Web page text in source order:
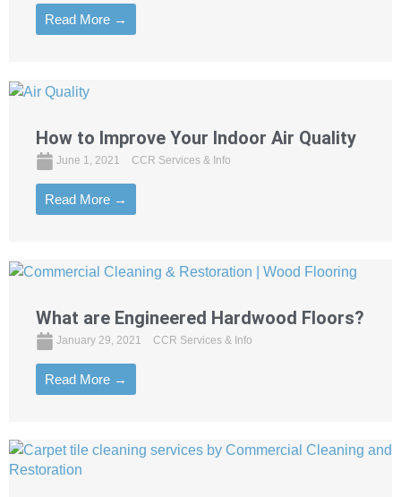
Read More →
How to Improve Your Indoor Air Quality
June 1, 2021 CCR Services & Info
Read More →
What are Engineered Hardwood Floors?
January 29, 2021 CCR Services & Info
Read More →